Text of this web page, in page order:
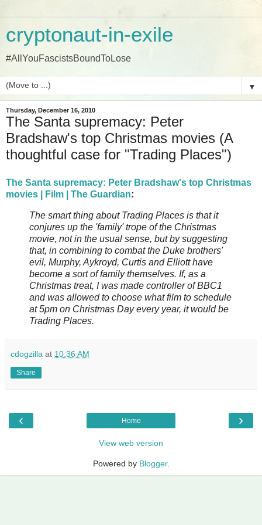
cryptonaut-in-exile
#AllYouFascistsBoundToLose
▼
Thursday, December 16, 2010
The Santa supremacy: Peter
Bradshaw's top Christmas movies (A
thoughtful case for "Trading Places")
The Santa supremacy: Peter Bradshaw's top Christmas
movies | Film | The Guardian:
The smart thing about Trading Places is that it
conjures up the 'family' trope of the Christmas
movie, not in the usual sense, but by suggesting
that, in combining to combat the Duke brothers'
evil, Murphy, Aykroyd, Curtis and Elliott have
become a sort of family themselves. If, as a
Christmas treat, I was made controller of BBC1
and was allowed to choose what film to schedule
at 5pm on Christmas Day every year, it would be
Trading Places.
cdogzilla at 10:36 AM
Share
‹ ›
Home
View web version
Powered by Blogger.